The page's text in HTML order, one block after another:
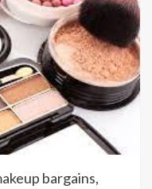
bargains,